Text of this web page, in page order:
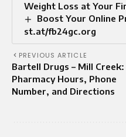
Weight Loss at Your
Boost Your Online
st.at/fb24gc.org
PREVIOUS ARTICLE
Bartell Drugs – Mill Creek:
Pharmacy Hours, Phone
Number, and Directions